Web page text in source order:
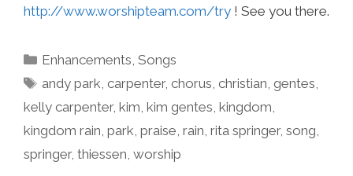
http://www.worshipteam.com/try ! See you there.
Categories
Enhancements,Songs
Tags
andy park,carpenter,chorus,christian,gentes,
kelly carpenter, kim, kim gentes, kingdom,
kingdom rain, park, praise, rain, rita springer, song,
springer, thiessen, worship